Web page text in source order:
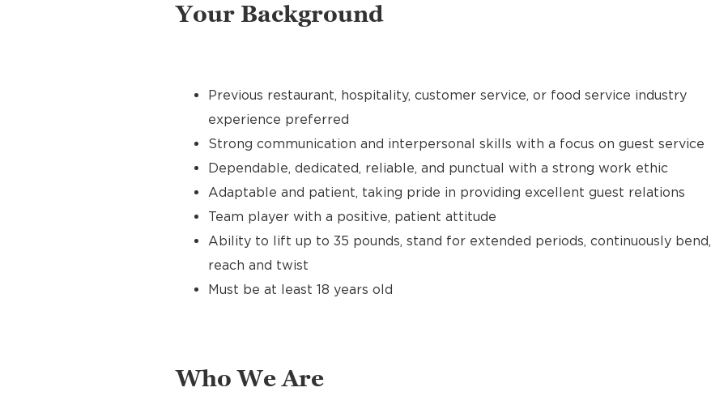
Your Background
Previous restaurant, hospitality, customer service, or food service industry
experience preferred
Strong communication and interpersonal skills with a focus on guest service
Dependable, dedicated, reliable, and punctual with a strong work ethic
Adaptable and patient, taking pride in providing excellent guest relations
Team player with a positive, patient attitude
Ability to lift up to 35 pounds, stand for extended periods, continuously bend,
reach and twist
Must be at least 18 years old
Who We Are